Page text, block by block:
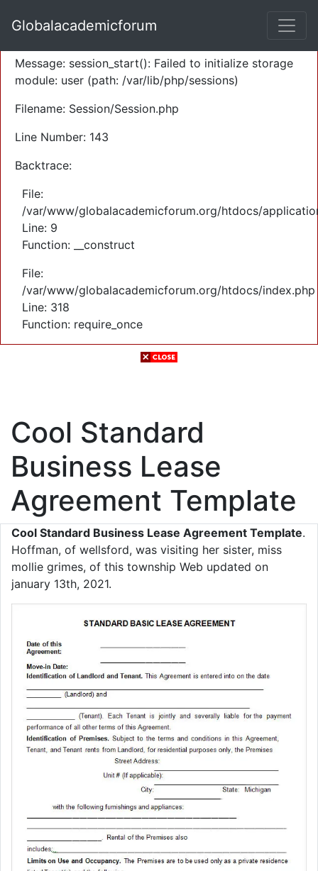
Severity: Warning
Message: session_start(): Failed to initialize storage
module: user (path: /var/lib/php/sessions)
Filename: Session/Session.php
Line Number: 143
Backtrace:
File:
/var/www/globalacademicforum.org/htdocs/
Line: 9
Function: __construct
File:
/var/www/globalacademicforum.org/htdocs/index.php
Line: 318
Function: require_once
Globalacademicforum
Cool Standard
Business Lease
Agreement Template
Cool Standard Business Lease Agreement Template.
Hoffman, of wellsford, was visiting her sister, miss
mollie grimes, of this township Web updated on
january 13th, 2021.